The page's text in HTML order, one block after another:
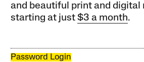
and beautiful print and digital
starting at just$3 a month.
Password Login